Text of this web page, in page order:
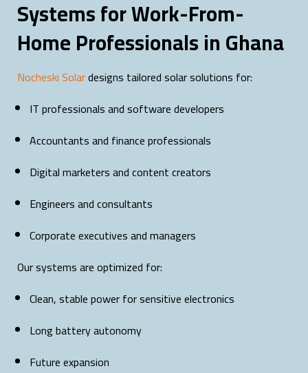
Systems for Work-From-
Home Professionals in Ghana
Nocheski Solardesigns tailored solar solutions for:
IT professionals and software developers
Accountants and finance professionals
Digital marketers and content creators
Engineers and consultants
Corporate executives and managers
Our systems are optimized for:
Clean, stable power for sensitive electronics
Long battery autonomy
Future expansion